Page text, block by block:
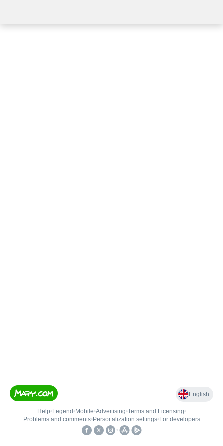
English
Help• Legend • Mobile•Advertising•Terms and Licensing•
Problems and comments• Personalization settings• For developers
•